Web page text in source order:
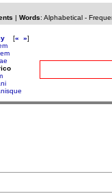
| Words: Alphabetical-
[« »]